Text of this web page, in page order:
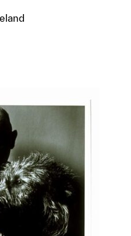
object to a group?